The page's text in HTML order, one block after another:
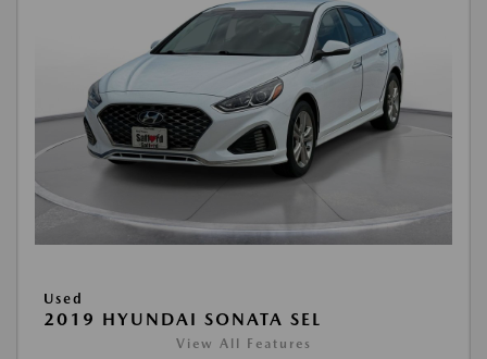
Used
2019 HYUNDAI SONATA SEL
View All Features